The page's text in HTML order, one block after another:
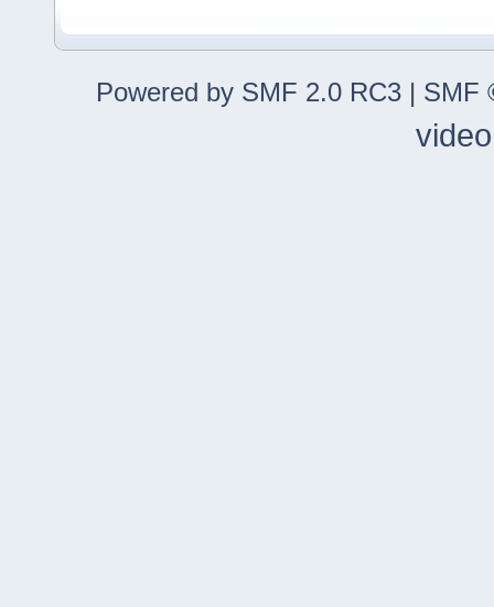
Powered by SMF 2.0 RC3 | SMF